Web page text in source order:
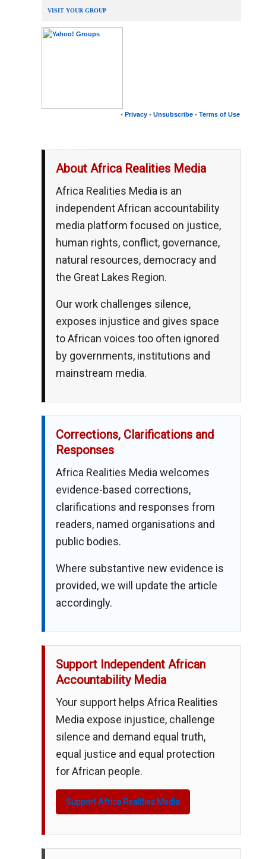
VISIT YOUR GROUP
• Privacy • Unsubscribe • Terms of Use
About Africa Realities Media
Africa Realities Media is an
independent African accountability
media platform focused on justice,
human rights, conflict, governance,
natural resources, democracy and
the Great Lakes Region.
Our work challenges silence,
exposes injustice and gives space
to African voices too often ignored
by governments, institutions and
mainstream media.
Corrections, Clarifications and
Responses
Africa Realities Media welcomes
evidence-based corrections,
clarifications and responses from
readers, named organisations and
public bodies.
Where substantive new evidence is
provided, we will update the article
accordingly.
Support Independent African
Accountability Media
Your support helps Africa Realities
Media expose injustice, challenge
silence and demand equal truth,
equal justice and equal protection
for African people.
Support Africa Realities Media